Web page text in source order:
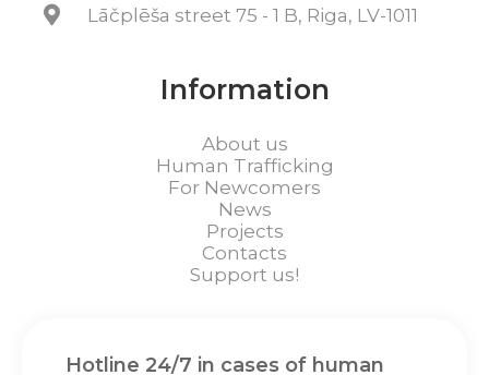
Lāčplēša street 75 - 1 B, Riga, LV-1011
Information
About us
Human Trafficking
For Newcomers
News
Projects
Contacts
Support us!
Hotline 24/7 in cases of human